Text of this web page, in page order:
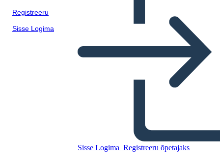
Registreeru
Sisse Logima
Sisse Logima Registreeru õpetajaks
A Night Divided Plot